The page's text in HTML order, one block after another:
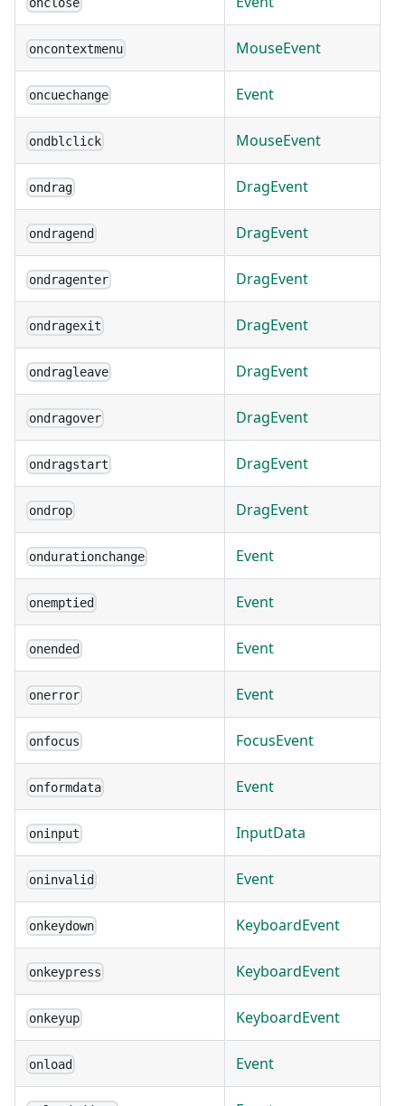
oncontextmenu MouseEvent
oncuechange Event
ondblclick MouseEvent
ondrag DragEvent
ondragend DragEvent
ondragenter DragEvent
ondragexit DragEvent
ondragleave DragEvent
ondragover DragEvent
ondragstart DragEvent
ondrop DragEvent
ondurationchange Event
onemptied Event
onended Event
onerror Event
onfocus FocusEvent
onformdata Event
oninput InputData
oninvalid Event
onkeydown KeyboardEvent
onkeypress KeyboardEvent
onkeyup KeyboardEvent
onload Event